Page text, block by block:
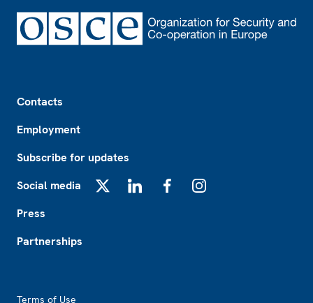
Contacts
Employment
Subscribe for updates
Social media
Press
Partnerships
Terms of Use